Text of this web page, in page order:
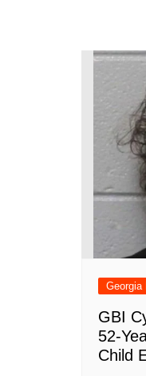
Georgia
GBI
52-
Child